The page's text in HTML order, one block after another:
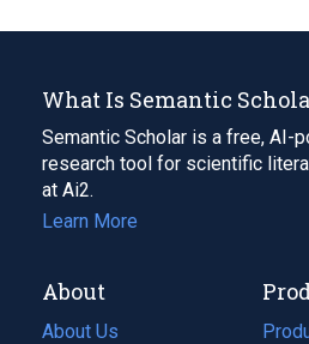
What Is Semantic
Semantic Scholar is a free, AI-
research tool for scientific
at Ai2.
Learn More
About
About Us